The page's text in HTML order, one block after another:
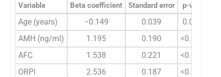
Variable Beta coefficient Standard error p-value
Age (years) −0.149 0.039
0.0001
AMH (ng/ml)
1.195 0.190
<0.0001
AFC
1.538 0.221
<0.0001
ORPI
2.536 0.187 <0.0001